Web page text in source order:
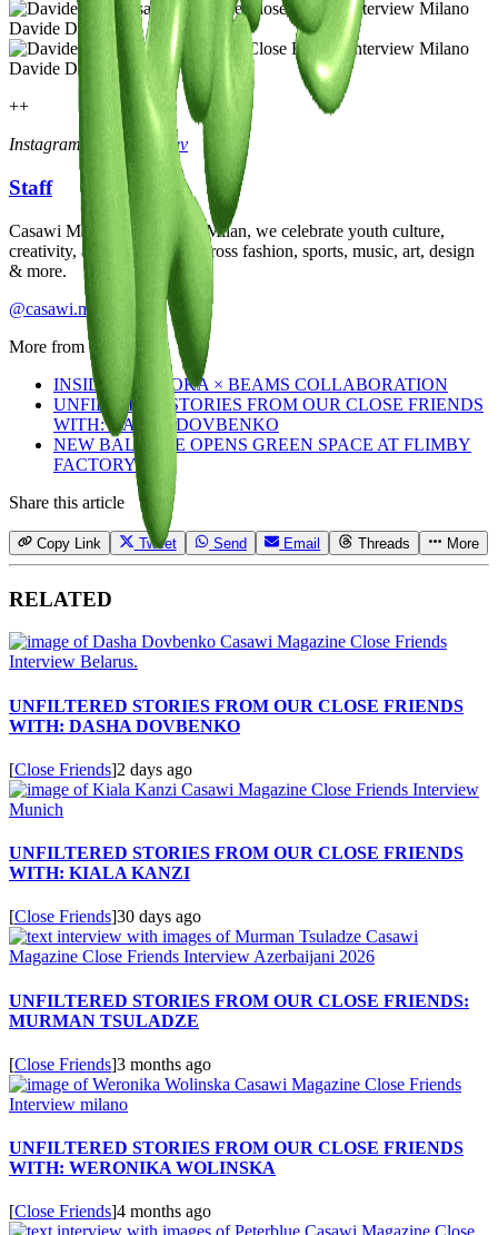
Davide Dev
Davide Dev
++
Instagram:
@davide_dev
Staff
Casawi Magazine: based in Milan, we celebrate youth culture,
creativity, and community across fashion, sports, music, art, design
& more.
@casawi.magazine
More fromStaff
INSIDE THE HOKA × BEAMS COLLABORATION
UNFILTERED STORIES FROM OUR CLOSE FRIENDS
WITH: DASHA DOVBENKO
NEW BALANCE OPENS GREEN SPACE AT FLIMBY
FACTORY
Share this article
Copy Link Tweet Send Email Threads More
RELATED
UNFILTERED STORIES FROM OUR CLOSE FRIENDS
WITH: DASHA DOVBENKO
[Close Friends]2 days ago
UNFILTERED STORIES FROM OUR CLOSE FRIENDS
WITH: KIALA KANZI
[Close Friends]30 days ago
UNFILTERED STORIES FROM OUR CLOSE FRIENDS:
MURMAN TSULADZE
[Close Friends]3 months ago
UNFILTERED STORIES FROM OUR CLOSE FRIENDS
WITH: WERONIKA WOLINSKA
[Close Friends]4 months ago